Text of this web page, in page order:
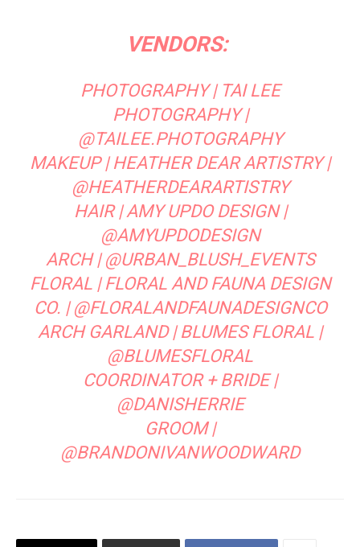
VENDORS:
PHOTOGRAPHY | TAI LEE
PHOTOGRAPHY|
@TAILEE.PHOTOGRAPHY
MAKEUP |HEATHER DEAR ARTISTRY|
@HEATHERDEARARTISTRY
HAIR | AMY UPDO DESIGN |
@AMYUPDODESIGN
ARCH |@URBAN_BLUSH_EVENTS
FLORAL |FLORAL AND FAUNA DESIGN
CO. |@FLORALANDFAUNADESIGNCO
ARCH GARLAND |BLUMES FLORAL |
@BLUMESFLORAL
COORDINATOR + BRIDE |
@DANISHERRIE
GROOM |
@BRANDONIVANWOODWARD